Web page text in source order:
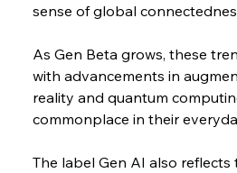
sense of global
As Gen Beta grows, these
with advancements in
reality and quantum
commonplace in their
The label Gen AI also reflects